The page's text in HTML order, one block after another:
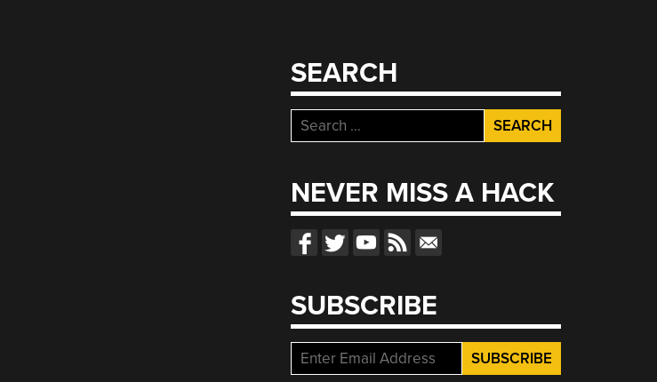
SEARCH
Search
for:
NEVER MISS A HACK
SUBSCRIBE